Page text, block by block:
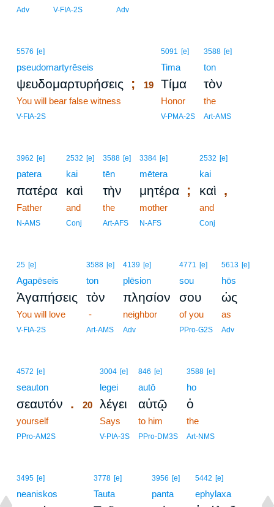
Adv V-FIA-2S Adv
5576 [e]
pseudomartyrēseis
ψευδομαρτυρήσεις ;
You will bear false witness
V-FIA-2S
5091 [e]
Tima
19 Τίμα
Honor
V-PMA-2S
3588 [e]
ton
τὸν
the
Art-AMS
3962 [e]
patera
πατέρα
Father
N-AMS
2532 [e]
kai
καὶ
and
Conj
3588 [e]
tēn
τὴν
the
Art-AFS
3384 [e]
mētera
μητέρα ;
mother
N-AFS
2532 [e]
kai
καὶ ,
and
Conj
25 [e]
Agapēseis
Ἀγαπήσεις
You will love
V-FIA-2S
3588 [e]
ton
τὸν
-
Art-AMS
4139 [e]
plēsion
πλησίον
neighbor
Adv
4771 [e]
sou
σου
of you
PPro-G2S
5613 [e]
hōs
ὡς
as
Adv
4572 [e]
seauton
σεαυτόν .
yourself
PPro-AM2S
3004 [e]
legei
20 λέγει
Says
V-PIA-3S
846 [e]
autō
αὐτῷ
to him
PPro-DM3S
3588 [e]
ho
ὁ
the
Art-NMS
3495 [e]
neaniskos
3778 [e]
Tauta
3956 [e]
panta
5442 [e]
ephylaxa